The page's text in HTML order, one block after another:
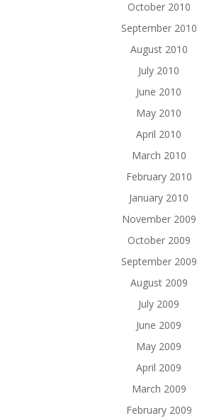
October 2010
September 2010
August 2010
July 2010
June 2010
May 2010
April 2010
March 2010
February 2010
January 2010
November 2009
October 2009
September 2009
August 2009
July 2009
June 2009
May 2009
April 2009
March 2009
February 2009